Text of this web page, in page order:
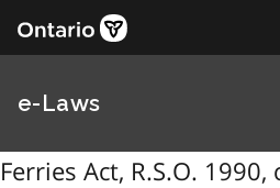
e-Laws
Ferries Act, R.S.O. 1990,